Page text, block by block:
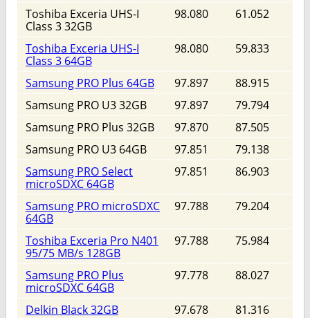
Toshiba Exceria UHS-I
Class 3 32GB
98.080 61.052
Toshiba Exceria UHS-I
Class 3 64GB
98.080 59.833
Samsung PRO Plus 64GB 97.897
88.915
Samsung PRO U3 32GB
97.897
79.794
Samsung PRO Plus 32GB
97.870
87.505
Samsung PRO U3 64GB
97.851
79.138
Samsung PRO Select
microSDXC 64GB
97.851 86.903
Samsung PRO microSDXC
64GB
97.788 79.204
Toshiba Exceria Pro N401
95/75 MB/s 128GB
97.788 75.984
Samsung PRO Plus
microSDXC 64GB
97.778 88.027
Delkin Black 32GB 97.678
81.316